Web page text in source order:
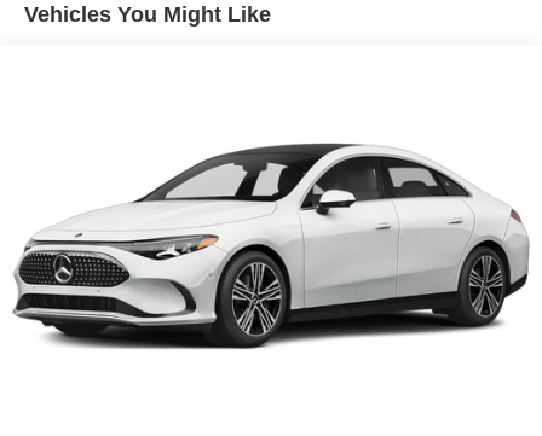
Vehicles You Might Like